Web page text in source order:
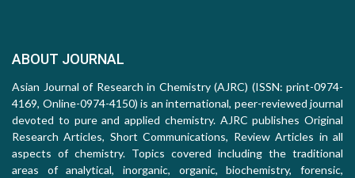
ABOUT JOURNAL
Asian Journal of Research in Chemistry (AJRC) (ISSN: print-0974-
4169, Online-0974-4150) is an international, peer-reviewed journal
devoted to pure and applied chemistry. AJRC publishes Original
Research Articles, Short Communications, Review Articles in all
aspects of chemistry. Topics covered including the traditional
areas of analytical, inorganic, organic, biochemistry, forensic,